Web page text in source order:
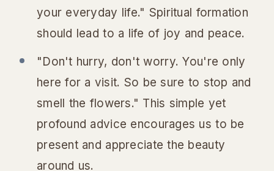
your everyday life." Spiritual formation
should lead to a life of joy and peace.
"Don't hurry, don't worry. You're only
here for a visit. So be sure to stop and
smell the flowers." This simple yet
profound advice encourages us to be
present and appreciate the beauty
around us.